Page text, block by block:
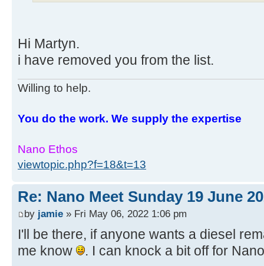
Hi Martyn.
i have removed you from the list.
Willing to help.
You do the work. We supply the expertise
Nano Ethos
viewtopic.php?f=18&t=13
Re: Nano Meet Sunday 19 June
by jamie » Fri May 06, 2022 1:06 pm
I'll be there, if anyone wants a diesel
me know
. I can knock a bit off for